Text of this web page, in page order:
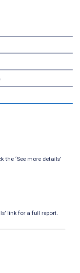
‘See more details’
link for a full report.